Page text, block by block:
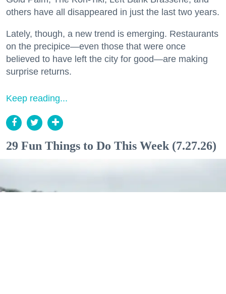
others have all disappeared in just the last two years.
Lately, though, a new trend is emerging. Restaurants
on the precipice—even those that were once
believed to have left the city for good—are making
surprise returns.
Keep reading...
29 Fun Things to Do This Week (7.27.26)